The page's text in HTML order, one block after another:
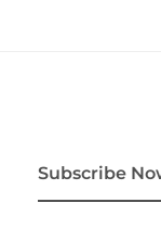
Subscribe